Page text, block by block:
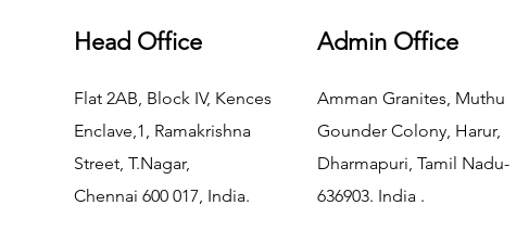
Head Office
Flat 2AB, Block IV, Kences
Enclave,1, Ramakrishna
Street, T.Nagar,
Chennai 600 017, India.
Admin Office
Amman Granites, Muthu
Gounder Colony, Harur,
Dharmapuri, Tamil Nadu-
636903. India .